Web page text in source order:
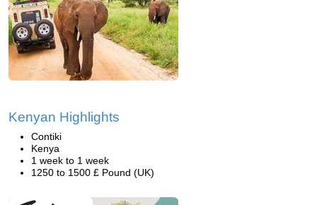
Kenyan Highlights
Contiki
Kenya
1 week to 1 week
1250 to 1500 £ Pound (UK)